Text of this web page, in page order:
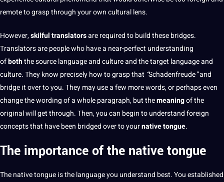
remote to grasp through your own cultural lens.
However,skilfultranslatorsare required tobuildthese bridges.
Translatorsare people who have a near-perfect understanding
ofboththe source language andcultureand the target language and
culture. They know precisely how to grasp that “Schadenfreude”and
bridge it over to you. They may use a few more words, or perhaps even
change the wording of a whole paragraph, but themeaningof the
original will get through. Then, you can begin to understand foreign
concepts that have been bridged over to yournative tongue.
The importance of the native tongue
Thenative tongue is the language you understand best. You established